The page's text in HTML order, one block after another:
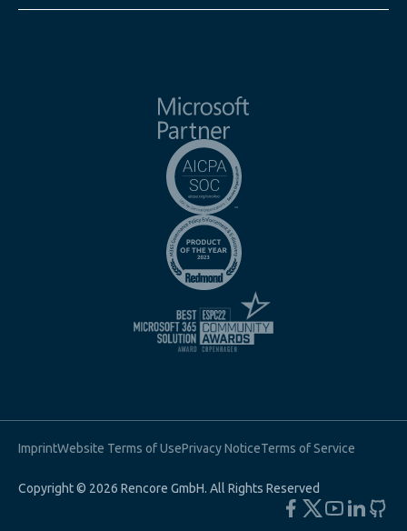
ImprintWebsite Terms of UsePrivacy NoticeTerms of Service
Copyright © 2026 Rencore GmbH. All Rights Reserved